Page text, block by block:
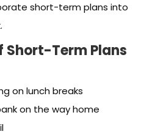
short-term plans into
Short-Term Plans
on lunch breaks
on the way home